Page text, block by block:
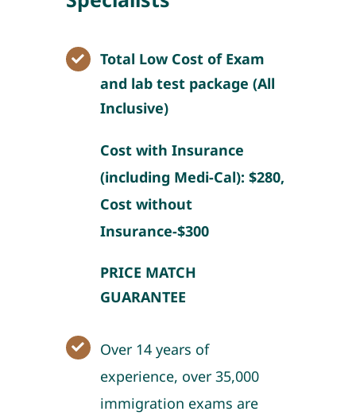
Total Low Cost of Exam
and lab test package (All
Inclusive)
Cost with Insurance
(including Medi-Cal): $280,
Cost without
Insurance-$300
PRICE MATCH
GUARANTEE
Over 14 years of
experience, over 35,000
immigration exams are